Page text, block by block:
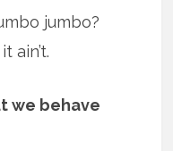
jumbo?
ain’t.
we behave